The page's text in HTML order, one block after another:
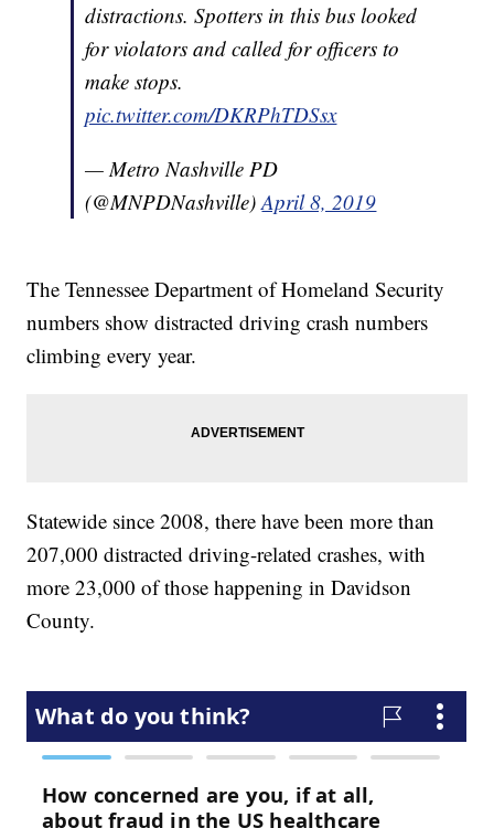
distractions. Spotters in this bus looked
for violators and called for officers to
make stops.
pic.twitter.com/DKRPhTDSsx
— Metro Nashville PD
(@MNPDNashville)April 8, 2019
The Tennessee Department of Homeland Security
numbers show distracted driving crash numbers
climbing every year.
Statewide since 2008, there have been more than
207,000 distracted driving-related crashes, with
more 23,000 of those happening in Davidson
County.